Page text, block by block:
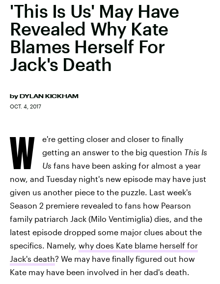
'This Is Us' May Have
Revealed Why Kate
Blames Herself For
Jack's Death
by DYLAN KICKHAM
OCT. 4, 2017
W
e're getting closer and closer to finally
getting an answer to the big question This Is
Us fans have been asking for almost a year
now, and Tuesday night's new episode may have just
given us another piece to the puzzle. Last week's
Season 2 premiere revealed to fans how Pearson
family patriarch Jack (Milo Ventimiglia) dies, and the
latest episode dropped some major clues about the
specifics. Namely, why does Kate blame herself for
Jack's death? We may have finally figured out how
Kate may have been involved in her dad's death.